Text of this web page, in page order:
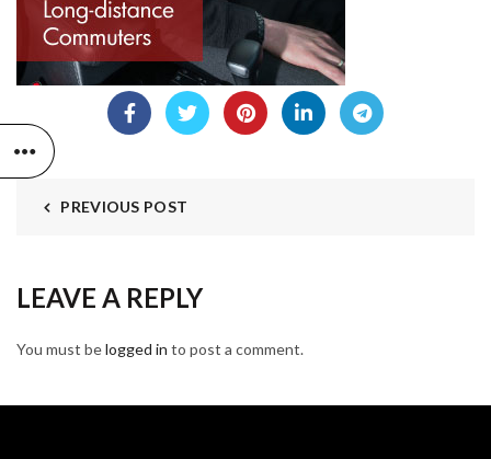
PREVIOUS POST
LEAVE A REPLY
You must belogged in to post a comment.